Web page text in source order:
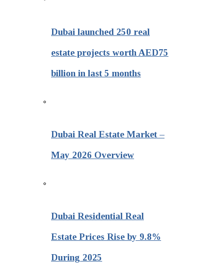
Dubai launched 250 real
estate projects worth AED75
billion in last 5 months
Dubai Real Estate Market –
May 2026 Overview
Dubai Residential Real
Estate Prices Rise by 9.8%
During 2025